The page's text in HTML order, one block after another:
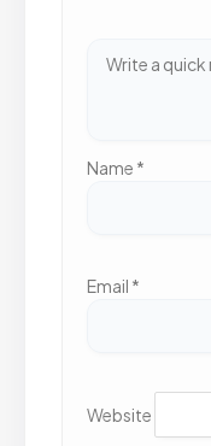
Name *
Email *
Website